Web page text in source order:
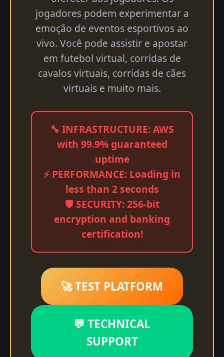
jogadores podem experimentar a
emoção de eventos esportivos ao
vivo. Você pode assistir e apostar
em futebol virtual, corridas de
cavalos virtuais, corridas de cães
virtuais e muito mais.
🔧 INFRASTRUCTURE: AWS
with 99.9% guaranteed
uptime
⚡ PERFORMANCE: Loading in
less than 2 seconds
🛡️ SECURITY: 256-bit
encryption and banking
certification!
🚀 TEST PLATFORM
💬 TECHNICAL
SUPPORT